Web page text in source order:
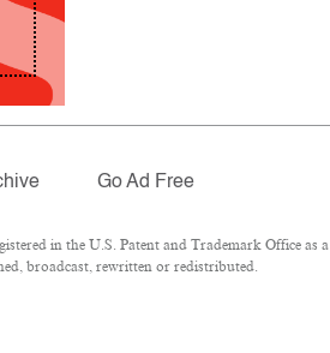
Go Ad Free
in the U.S. Patent and Trademark Office as a
broadcast, rewritten or redistributed.